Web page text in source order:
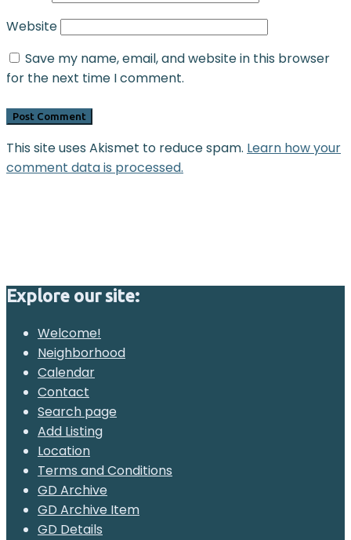
Website
Save my name, email, and website in this browser
for the next time I comment.
This site uses Akismet to reduce spam. Learn how your
comment data is processed.
Explore our site:
Welcome!
Neighborhood
Calendar
Contact
Search page
Add Listing
Location
Terms and Conditions
GD Archive
GD Archive Item
GD Details